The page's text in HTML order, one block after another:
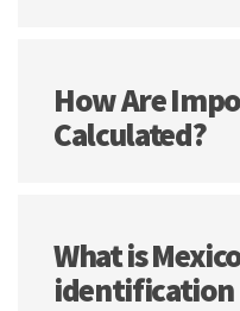
How Are
Calculated?
What is
identification